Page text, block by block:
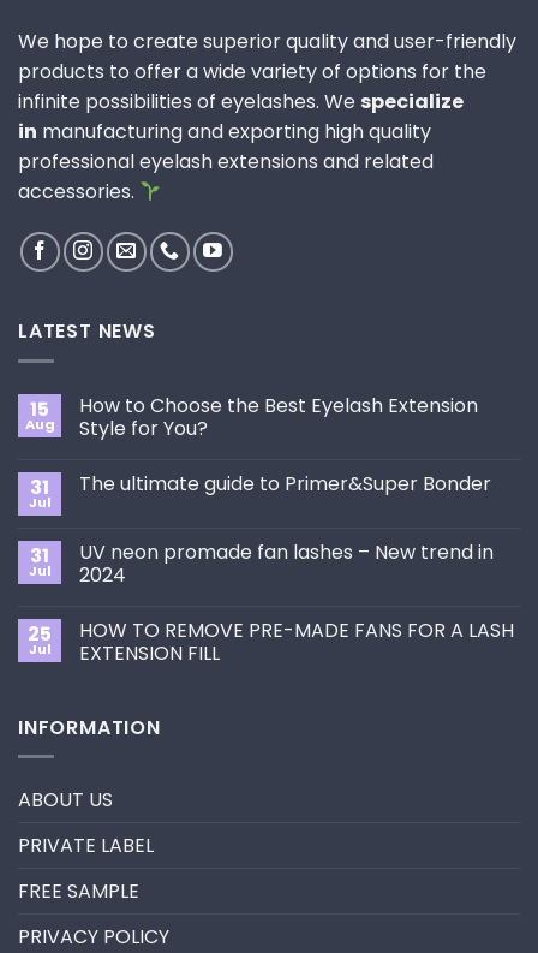
We hope to create superior quality and user-friendly
products to offer a wide variety of options for the
infinite possibilities of eyelashes. We specialize
in manufacturing and exporting high quality
professional eyelash extensions and related
accessories.
LATEST NEWS
15
Aug
How to Choose the Best Eyelash Extension
Style for You?
on
the
Best
Eyelash
for
You?
31
Jul
The ultimate guide to Primer&Super Bonder
The
ultimate
guide
Bonder
31
Jul
UV neon promade fan lashes – New trend in
2024
on
UV
neon
–
New
25
Jul
HOW TO REMOVE PRE-MADE FANS FOR A LASH
EXTENSION FILL
HOW
TO
FANS
LASH
INFORMATION
ABOUT US
PRIVATE LABEL
FREE SAMPLE
PRIVACY POLICY